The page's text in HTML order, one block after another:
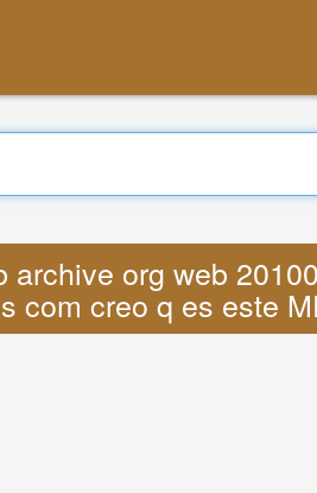
org web
com creo q es este